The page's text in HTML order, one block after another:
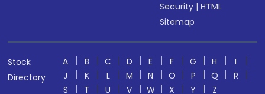
Security |HTML
Sitemap
Stock
Directory
A B C D E F G H
I
J
K L M N O P Q
R
S
T U V W X Y
Z